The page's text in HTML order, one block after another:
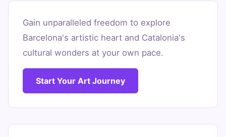
Car
rental
Barcelona
for
unique
experiences:
Art,
History
Gain unparalleled freedom to explore
Barcelona's artistic heart and Catalonia's
cultural wonders at your own pace.
Start Your Art Journey